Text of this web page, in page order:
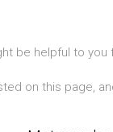
be helpful to you
on this page,